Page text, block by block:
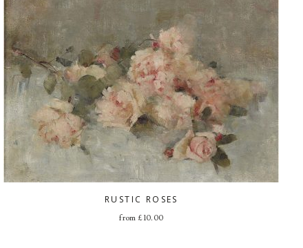
RUSTIC ROSES
from£10.00